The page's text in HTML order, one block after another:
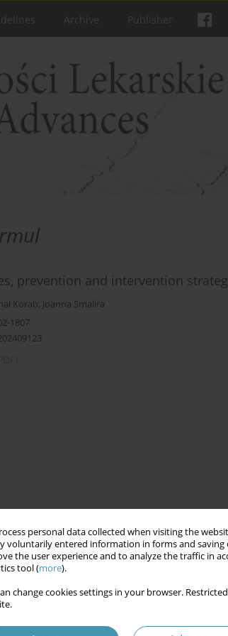
personal data collected when visiting the
voluntarily entered information in forms and saving
the user experience and to analyze the traffic in
tool (more).
change cookies settings in your browser.
Archive Publisher
prevention and intervention
Korab, Joanna Smalira
1807